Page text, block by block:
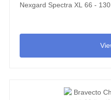
Nexgard Spectra XL 66 -